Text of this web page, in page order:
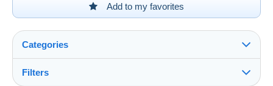
Add to my favorites
Categories
Filters